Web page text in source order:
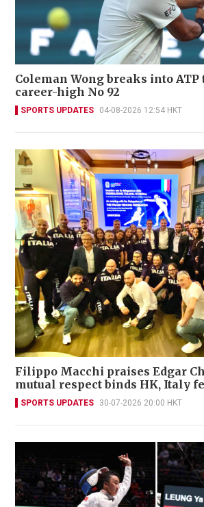
Coleman Wong breaks into ATP
career-high No 92
SPORTS UPDATES 04-08-2026 12:54 HKT
Filippo Macchi praises Edgar
mutual respect binds HK, Italy
SPORTS UPDATES 30-07-2026 20:00 HKT